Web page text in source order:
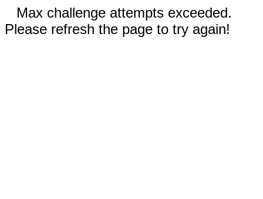
Max challenge attempts exceeded.
Please refresh the page to try again!